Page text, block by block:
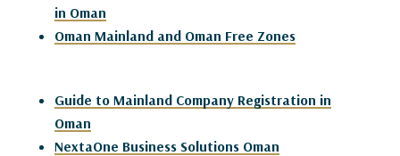
in Oman
Oman Mainland and Oman Free Zones
Guide to Mainland Company Registration in
Oman
NextaOne Business Solutions Oman